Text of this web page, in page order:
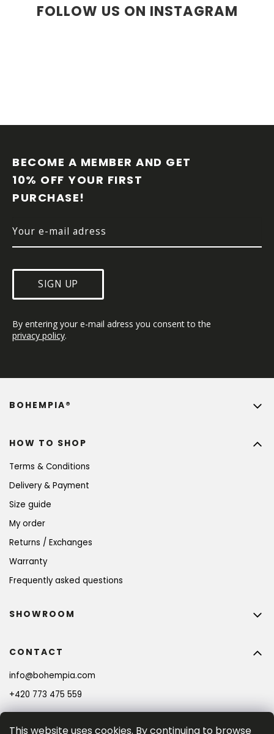
This website uses cookies. By continuing to browse
FOLLOW US ON INSTAGRAM
BECOME A MEMBER AND GET
10% OFF YOUR FIRST
PURCHASE!
SIGN UP
By entering your e-mail adress you consent to the
privacy policy.
HOW TO SHOP
Terms & Conditions
Delivery & Payment
Size guide
My order
Returns / Exchanges
Warranty
Frequently asked questions
BOHEMPIA®
CONTACT
info@bohempia.com
+420 773 475 559
SHOWROOM